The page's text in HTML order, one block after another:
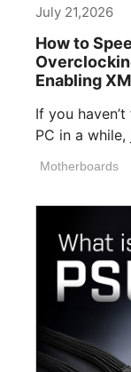
July 21,2026
How to
Enabling
If you
PC in a
Motherboards